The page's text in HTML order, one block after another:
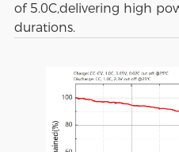
of 5.0C,delivering high
durations.